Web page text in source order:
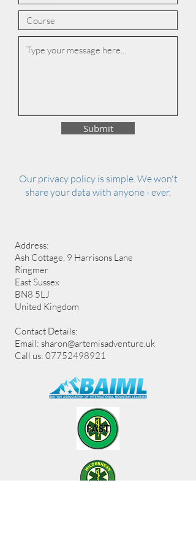
Submit
Our privacy policy is simple. We won't
share your data with anyone - ever.
Address:
Ash Cottage, 9 Harrisons Lane
Ringmer
East Sussex
BN8 5LJ
United Kingdom
Contact Details:
Email: sharon@artemisadventure.uk
Call us: 07752498921